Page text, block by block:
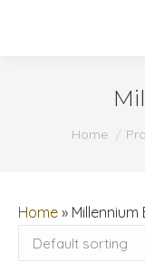
You are
Home
Home » Millennium